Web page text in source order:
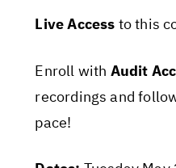
Live Access to this
Enroll with Audit
recordings and
pace!